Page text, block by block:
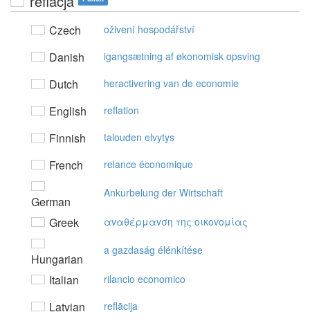
Czech oživení hospodářství
Danish igangsætning af økonomisk opsving
Dutch heractivering van de economie
English reflation
Finnish talouden elvytys
French relance économique
German
Ankurbelung der Wirtschaft
Greek αvαθέρμαvση της oικovoμίας
Hungarian
a gazdaság élénkítése
Italian rilancio economico
Latvian reflācija